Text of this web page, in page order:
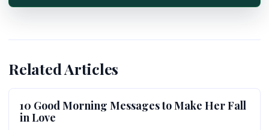
Related Articles
10 Good Morning Messages to Make Her Fall
in Love